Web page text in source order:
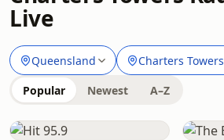
Live
Queensland Charters Towers
Popular Newest A–Z